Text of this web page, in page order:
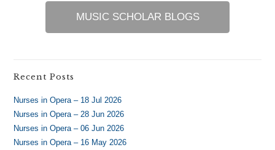
MUSIC SCHOLAR BLOGS
Recent Posts
Nurses in Opera – 18 Jul 2026
Nurses in Opera – 28 Jun 2026
Nurses in Opera – 06 Jun 2026
Nurses in Opera – 16 May 2026